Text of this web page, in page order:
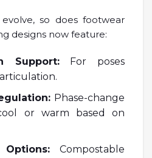
so does footwear
designs now feature:
Support:For poses
Phase-change
or warm based on
Options: Compostable